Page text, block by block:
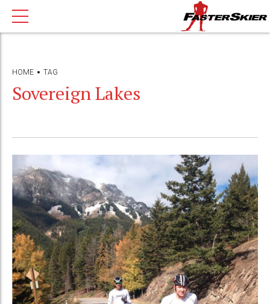
HOME TAG
Sovereign Lakes